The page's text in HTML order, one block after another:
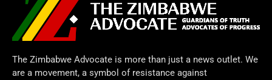
The Zimbabwe Advocate is more than just a news outlet. We
are a movement, a symbol of resistance against